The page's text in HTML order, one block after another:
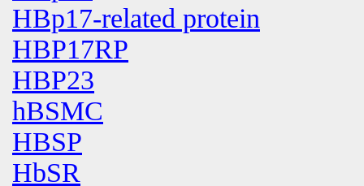
HBp17-related protein
HBP17RP
HBP23
hBSMC
HBSP
HbSR